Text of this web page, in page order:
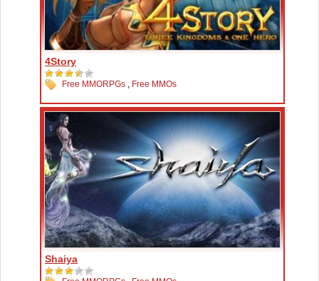
4Story
Free MMORPGs , Free MMOs
Shaiya